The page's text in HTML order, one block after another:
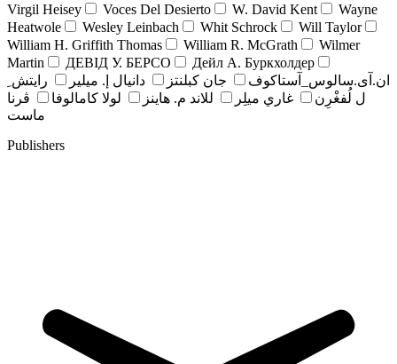
Virgil Heisey
Voces Del Desierto W. David Kent
Wayne
Heatwole
Wesley Leinbach Whit Schrock
Will Taylor
William H. Griffith Thomas
William R. McGrath
Wilmer
Martin
ДЕВІД У. БЕРСО
Дейл А. Буркхолдер
ان.آی.سالوس_آستاکوف
جان کبلنتز دانيال إ. ميلير
رايتش ِ
ل لُفغْرِن
غاري ميلِر للاند م. هاينز لولا كامالوفا
ڤرنا
ماست
Publishers